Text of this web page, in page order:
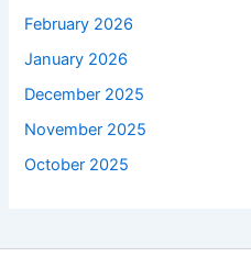
February 2026
January 2026
December 2025
November 2025
October 2025